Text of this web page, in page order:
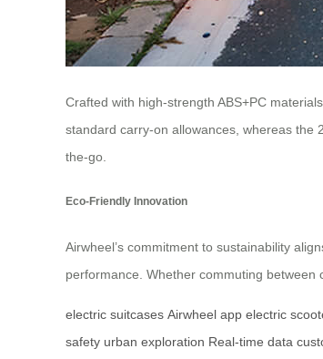
Crafted with high-strength ABS+PC
standard carry-on allowances, whereas the
the-go.
Eco-Friendly Innovation
Airwheel’s commitment to sustainability
performance. Whether commuting between
electric suitcases Airwheel app electric
safety urban exploration Real-time data